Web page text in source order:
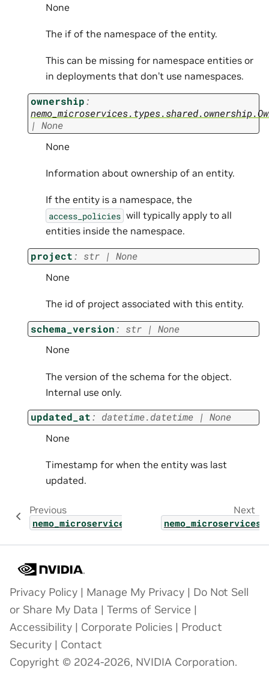
None
The if of the namespace of the entity.
This can be missing for namespace entities or
in deployments that don’t use namespaces.
ownership:
| None
None
Information about ownership of an entity.
If the entity is a namespace, the
access_policies will typically apply to all
entities inside the namespace.
project: str | None
None
The id of project associated with this entity.
schema_version: str | None
None
The version of the schema for the object.
Internal use only.
updated_at: datetime.datetime | None
None
Timestamp for when the entity was last
updated.
Previous
Next
Privacy Policy | Manage My Privacy | Do Not Sell
or Share My Data | Terms of Service |
Accessibility | Corporate Policies | Product
Security | Contact
Copyright © 2024-2026, NVIDIA Corporation.